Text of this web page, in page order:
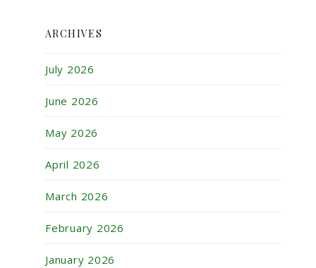
ARCHIVES
July 2026
June 2026
May 2026
April 2026
March 2026
February 2026
January 2026